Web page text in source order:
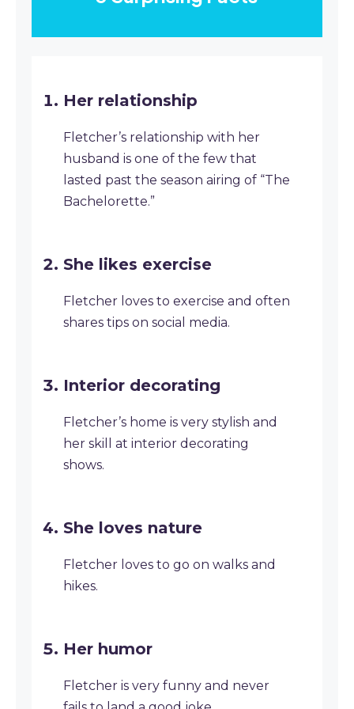
Her relationship
Fletcher’s relationship with her
husband is one of the few that
lasted past the season airing of “The
Bachelorette.”
She likes exercise
Fletcher loves to exercise and often
shares tips on social media.
Interior decorating
Fletcher’s home is very stylish and
her skill at interior decorating
shows.
She loves nature
Fletcher loves to go on walks and
hikes.
Her humor
Fletcher is very funny and never